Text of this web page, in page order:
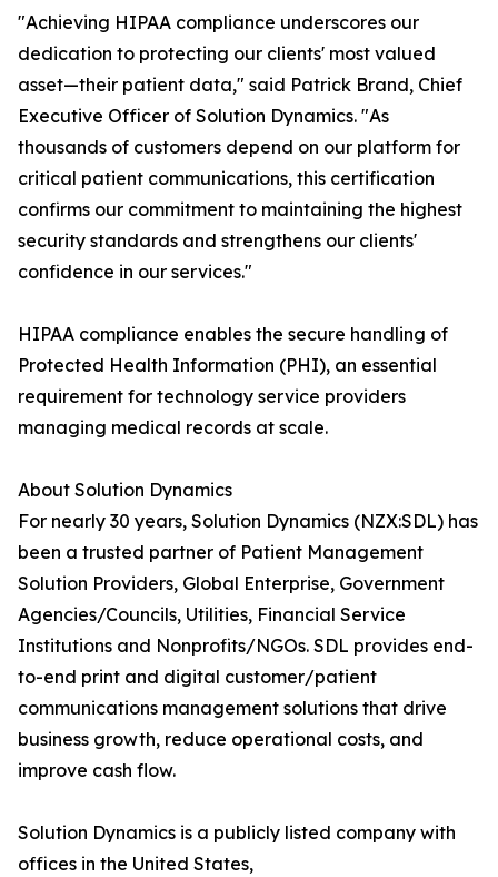
"Achieving HIPAA compliance underscores our
dedication to protecting our clients' most valued
asset—their patient data," said Patrick Brand, Chief
Executive Officer of Solution Dynamics. "As
thousands of customers depend on our platform for
critical patient communications, this certification
confirms our commitment to maintaining the highest
security standards and strengthens our clients'
confidence in our services."
HIPAA compliance enables the secure handling of
Protected Health Information (PHI), an essential
requirement for technology service providers
managing medical records at scale.
About Solution Dynamics
For nearly 30 years, Solution Dynamics (NZX:SDL) has
been a trusted partner of Patient Management
Solution Providers, Global Enterprise, Government
Agencies/Councils, Utilities, Financial Service
Institutions and Nonprofits/NGOs. SDL provides end-
to-end print and digital customer/patient
communications management solutions that drive
business growth, reduce operational costs, and
improve cash flow.
Solution Dynamics is a publicly listed company with
offices in the United States,